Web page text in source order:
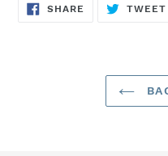
SHARE SHARE
TWEET